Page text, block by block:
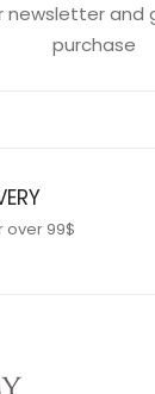
newsletter and
purchase
over 99$